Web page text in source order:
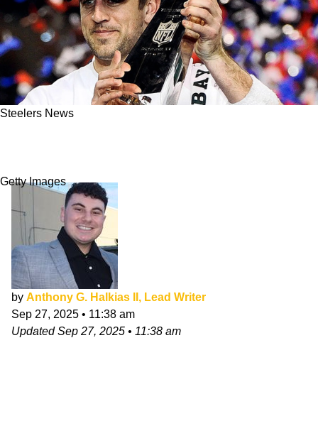
Steelers News
Getty Images
by Anthony G. Halkias II, Lead Writer
Sep 27, 2025 • 11:38 am
UpdatedSep 27, 2025 • 11:38 am